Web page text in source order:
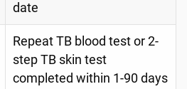
date
Repeat TB blood test or 2-
step TB skin test
completed within 1-90 days